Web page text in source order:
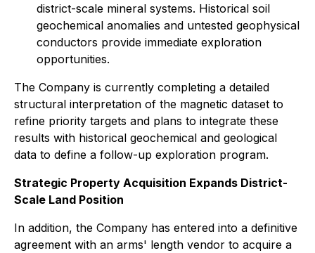
district-scale mineral systems. Historical soil
geochemical anomalies and untested geophysical
conductors provide immediate exploration
opportunities.
The Company is currently completing a detailed
structural interpretation of the magnetic dataset to
refine priority targets and plans to integrate these
results with historical geochemical and geological
data to define a follow-up exploration program.
Strategic Property Acquisition Expands District-
Scale Land Position
In addition, the Company has entered into a definitive
agreement with an arms' length vendor to acquire a